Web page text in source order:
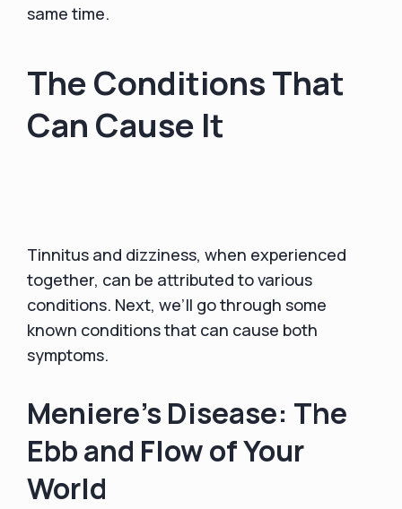
same time.
The Conditions That
Can Cause It
Tinnitus and dizziness, when experienced
together, can be attributed to various
conditions. Next, we’ll go through some
known conditions that can cause both
symptoms.
Meniere's Disease: The
Ebb and Flow of Your
World